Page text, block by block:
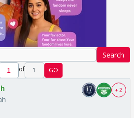
Search
of 1 GO
+ 2